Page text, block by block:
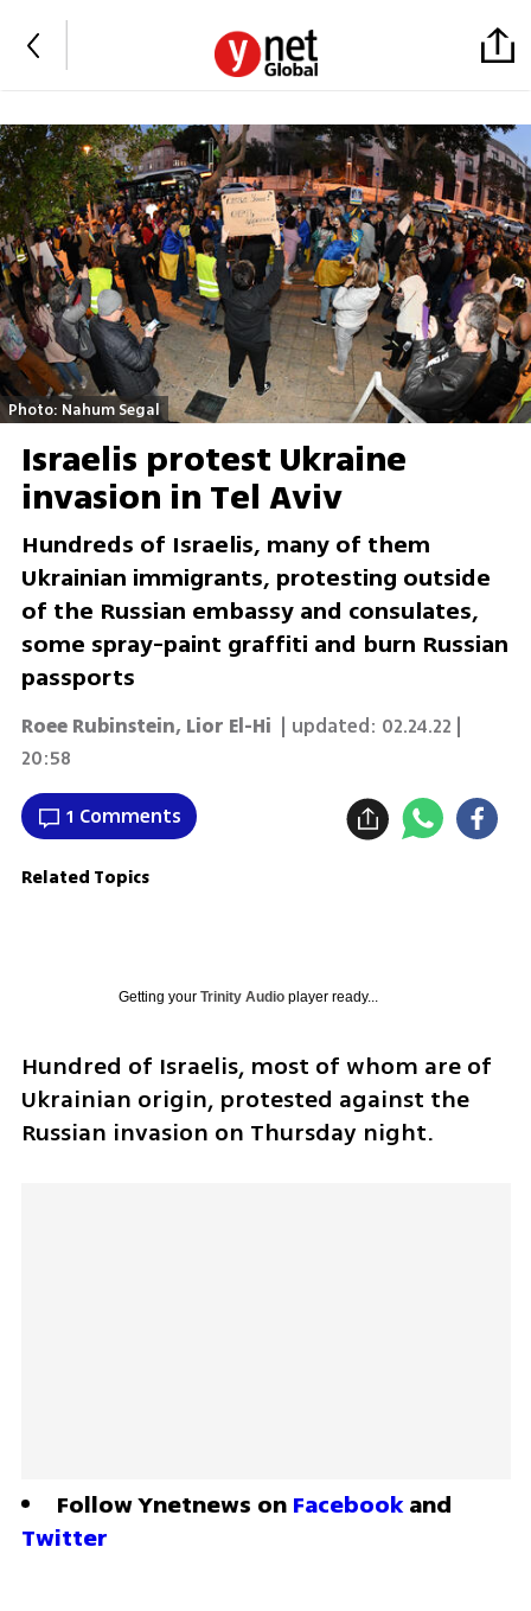
Photo: Nahum Segal
Israelis protest Ukraine
invasion in Tel Aviv
Hundreds of Israelis, many of them
Ukrainian immigrants, protesting outside
of the Russian embassy and consulates,
some spray-paint graffiti and burn Russian
passports
Roee Rubinstein, Lior El-Hi | updated: 02.24.22 |
20:58
1 Comments
Related Topics
Getting your Trinity Audioplayer ready...
Hundred of Israelis, most of whom are of
Ukrainian origin, protested against the
Russian invasion on Thursday night.
Follow Ynetnews on Facebook
Twitter